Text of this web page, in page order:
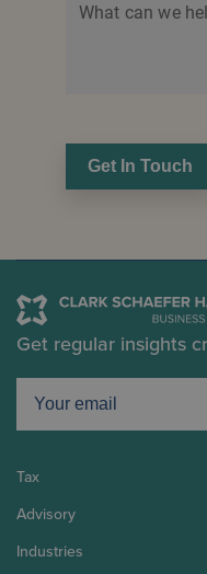
What can we
Get In Touch
Get regular insights
Tax
Advisory
Industries